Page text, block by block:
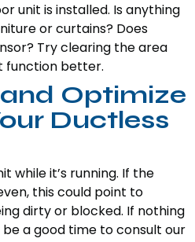
unit is installed. Is anything
or curtains? Does
Try clearing the area
function better.
Optimize
Ductless
while it’s running. If the
this could point to
dirty or blocked. If nothing
be a good time to consult our